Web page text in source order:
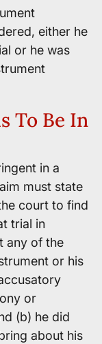
either he
or he was
To Be In
in a
must state
court to find
trial in
any of the
or his
or
(b) he did
about his